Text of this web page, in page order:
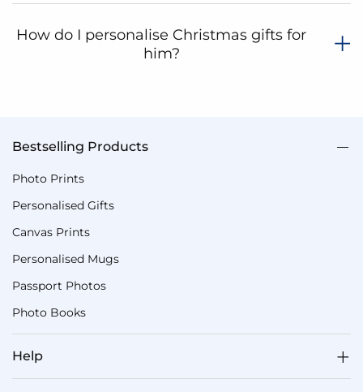
How do I personalise Christmas gifts for
him?
Bestselling Products
Photo Prints
Personalised Gifts
Canvas Prints
Personalised Mugs
Passport Photos
Photo Books
Help